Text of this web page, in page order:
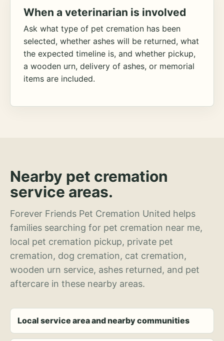
When a veterinarian is involved
Ask what type of pet cremation has been
selected, whether ashes will be returned, what
the expected timeline is, and whether pickup,
a wooden urn, delivery of ashes, or memorial
items are included.
Nearby pet cremation
service areas.
Forever Friends Pet Cremation United helps
families searching for pet cremation near me,
local pet cremation pickup, private pet
cremation, dog cremation, cat cremation,
wooden urn service, ashes returned, and pet
aftercare in these nearby areas.
Local service area and nearby communities